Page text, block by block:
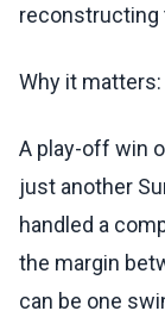
reconstructing
Why it matters:
A play-off win
just another
handled a
the margin
can be one